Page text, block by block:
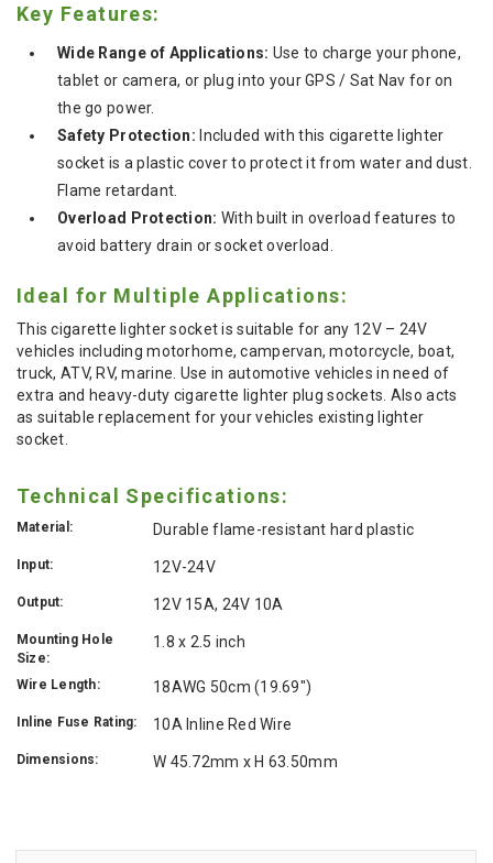
Key Features:
Wide Range of Applications: Use to charge your phone,
tablet or camera, or plug into your GPS / Sat Nav for on
the go power.
Safety Protection: Included with this cigarette lighter
socket is a plastic cover to protect it from water and dust.
Flame retardant.
Overload Protection: With built in overload features to
avoid battery drain or socket overload.
Ideal for Multiple Applications:
This cigarette lighter socket is suitable for any 12V – 24V
vehicles including motorhome, campervan, motorcycle, boat,
truck, ATV, RV, marine. Use in automotive vehicles in need of
extra and heavy-duty cigarette lighter plug sockets. Also acts
as suitable replacement for your vehicles existing lighter
socket.
Technical Specifications:
Material: Durable flame-resistant hard plastic
Input: 12V-24V
Output: 12V 15A, 24V 10A
Mounting Hole
Size:
1.8 x 2.5 inch
Wire Length: 18AWG 50cm (19.69")
Inline Fuse Rating: 10A Inline Red Wire
Dimensions: W 45.72mm x H 63.50mm